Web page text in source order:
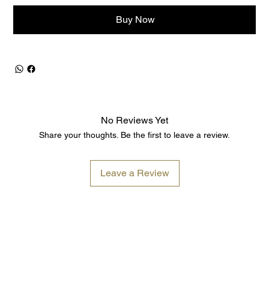
Buy Now
No Reviews Yet
Share your thoughts. Be the first to leave a review.
Leave a Review